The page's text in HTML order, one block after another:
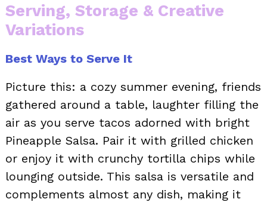
Serving, Storage & Creative
Variations
Best Ways to Serve It
Picture this: a cozy summer evening, friends
gathered around a table, laughter filling the
air as you serve tacos adorned with bright
Pineapple Salsa. Pair it with grilled chicken
or enjoy it with crunchy tortilla chips while
lounging outside. This salsa is versatile and
complements almost any dish, making it